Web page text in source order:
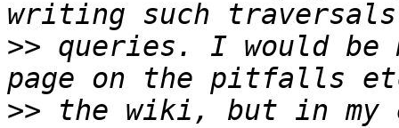
>> queries. I would be
>> the wiki, but in my